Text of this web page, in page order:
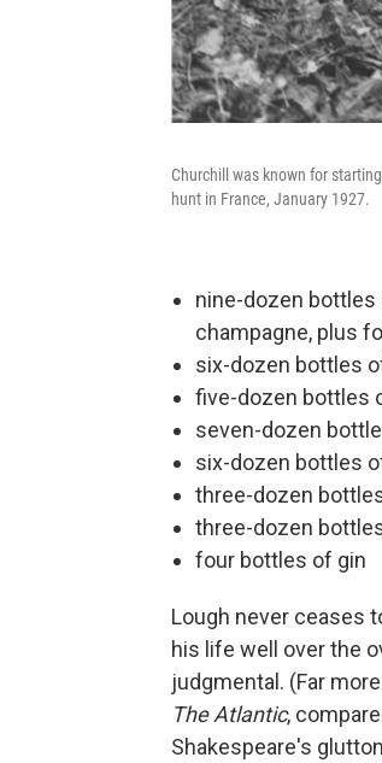
Churchill was known for
hunt in France, January 1927.
nine-dozen bottles
champagne, plus
six-dozen bottles
five-dozen bottles
seven-dozen
six-dozen bottles
three-dozen
three-dozen
four bottles of gin
Lough never ceases
his life well over the
judgmental. (Far
The Atlantic,
Shakespeare's